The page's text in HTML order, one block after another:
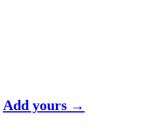
Add yours →